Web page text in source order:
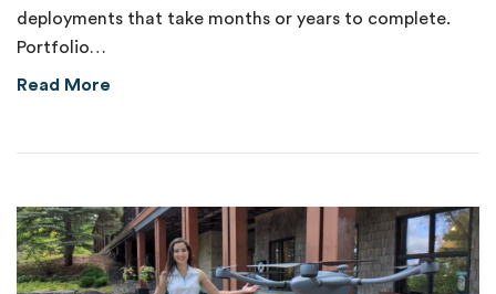
deployments that take months or years to complete.
Portfolio…
Read More